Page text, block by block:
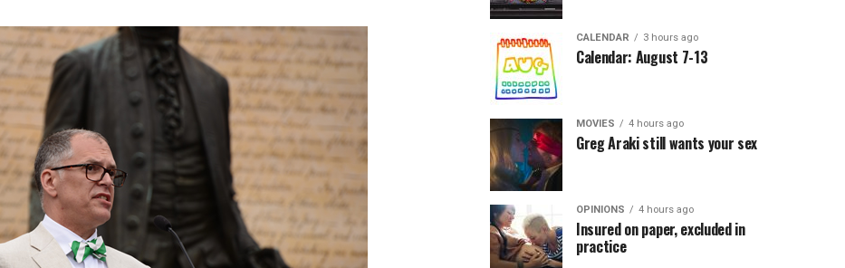
CALENDAR 3 hours ago
Calendar: August 7-13
MOVIES 4 hours ago
Greg Araki still wants your sex
OPINIONS 4 hours ago
Insured on paper, excluded in
practice